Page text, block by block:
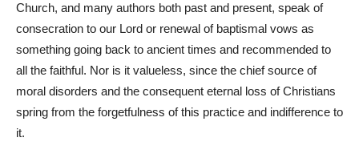
Church, and many authors both past and present, speak of
consecration to our Lord or renewal of baptismal vows as
something going back to ancient times and recommended to
all the faithful. Nor is it valueless, since the chief source of
moral disorders and the consequent eternal loss of Christians
spring from the forgetfulness of this practice and indifference to
it.